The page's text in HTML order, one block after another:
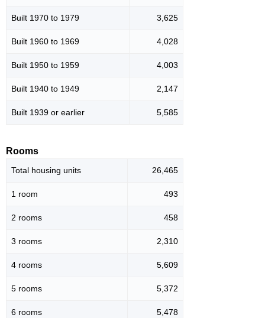
Built 1970 to 1979 3,625
Built 1960 to 1969 4,028
Built 1950 to 1959 4,003
Built 1940 to 1949 2,147
Built 1939 or earlier 5,585
Rooms
Total housing units 26,465
1 room 493
2 rooms 458
3 rooms 2,310
4 rooms 5,609
5 rooms 5,372
6 rooms 5,478